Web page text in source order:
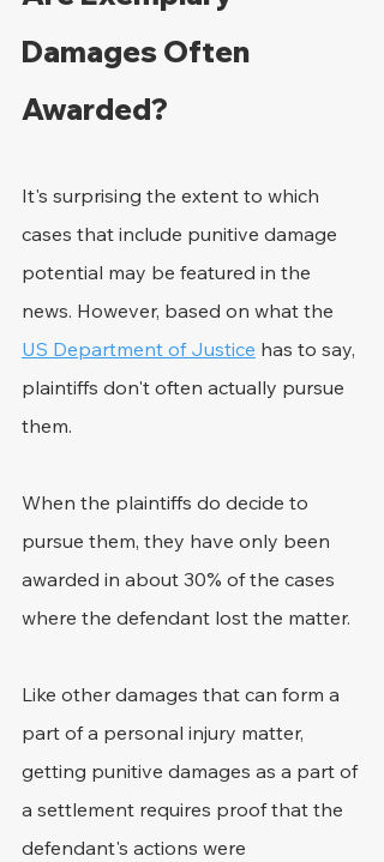
Damages Often
Awarded?
It's surprising the extent to which
cases that include punitive damage
potential may be featured in the
news. However, based on what the
US Department of Justice has to say,
plaintiffs don't often actually pursue
them.
When the plaintiffs do decide to
pursue them, they have only been
awarded in about 30% of the cases
where the defendant lost the matter.
Like other damages that can form a
part of a personal injury matter,
getting punitive damages as a part of
a settlement requires proof that the
defendant's actions were